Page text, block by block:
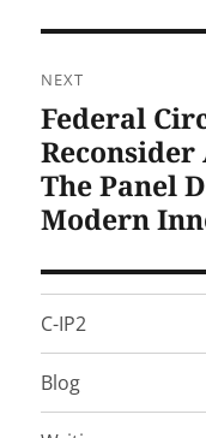
NEXT
Next
post:
Federal
Reconsider
The Panel
Modern
C-IP2
Blog